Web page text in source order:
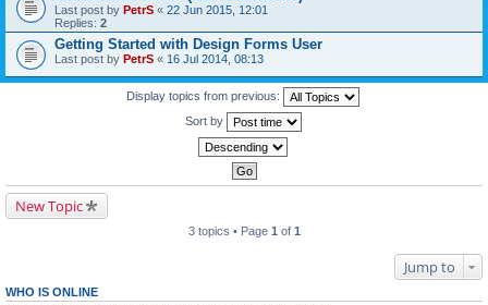
Last post by PetrS « 22 Jun 2015, 12:01
Replies: 2
Getting Started with Design Forms User
Last post by PetrS « 16 Jul 2014, 08:13
Display topics from previous:
Sort by
New Topic
3 topics • Page 1 of 1
Jump to
WHO IS ONLINE